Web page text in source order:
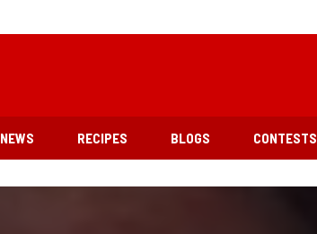
NEWS RECIPES BLOGS CONTESTS